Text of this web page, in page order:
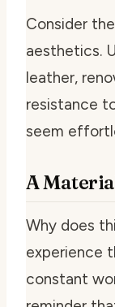
Consider
aesthetics.
leather,
resistance
seem
A
Why does
experience
constant